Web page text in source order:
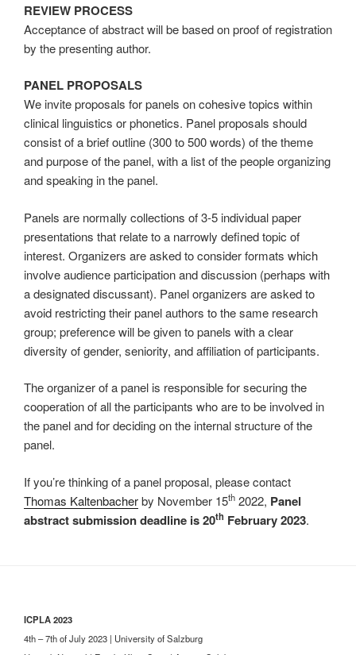
REVIEW PROCESS
Acceptance of abstract will be based on proof of registration
by the presenting author.
PANEL PROPOSALS
We invite proposals for panels on cohesive topics within
clinical linguistics or phonetics. Panel proposals should
consist of a brief outline (300 to 500 words) of the theme
and purpose of the panel, with a list of the people organizing
and speaking in the panel.
Panels are normally collections of 3-5 individual paper
presentations that relate to a narrowly defined topic of
interest. Organizers are asked to consider formats which
involve audience participation and discussion (perhaps with
a designated discussant). Panel organizers are asked to
avoid restricting their panel authors to the same research
group; preference will be given to panels with a clear
diversity of gender, seniority, and affiliation of participants.
The organizer of a panel is responsible for securing the
cooperation of all the participants who are to be involved in
the panel and for deciding on the internal structure of the
panel.
If you’re thinking of a panel proposal, please contact
Thomas Kaltenbacherby November 15th 2022, Panel
abstract submission deadline is 20th February 2023.
ICPLA 2023
4th – 7th of July 2023 | University of Salzburg